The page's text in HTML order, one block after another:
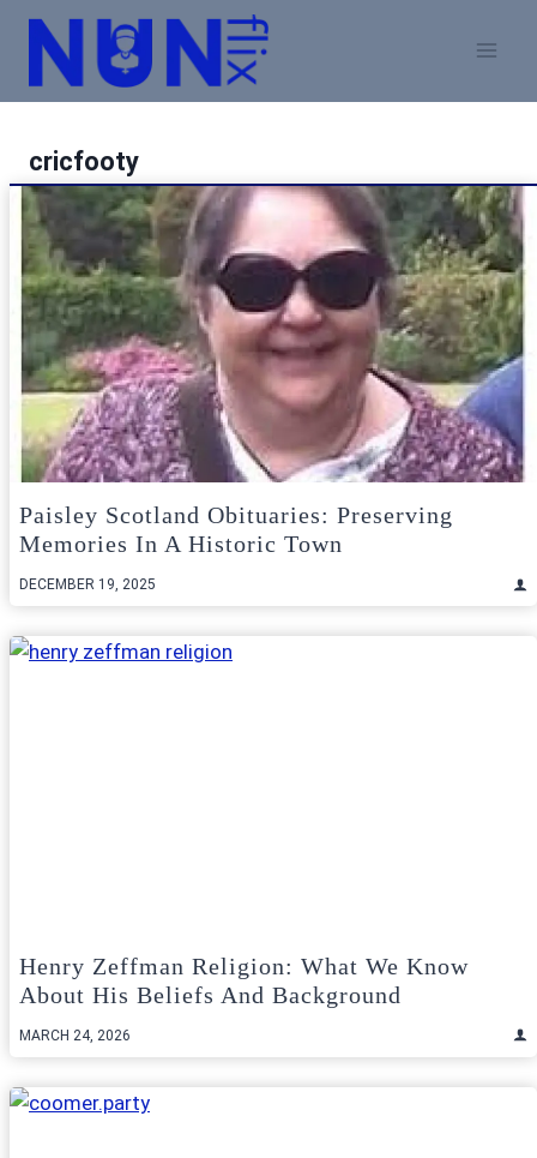
Skip
content
cricfooty
Paisley Scotland Obituaries: Preserving
Memories In A Historic Town
DECEMBER 19, 2025
Henry Zeffman Religion: What We Know
About His Beliefs And Background
MARCH 24, 2026